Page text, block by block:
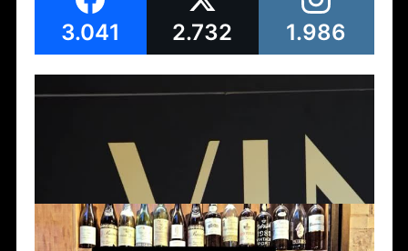
3.041 2.732 1.986